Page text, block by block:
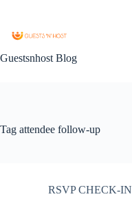
Guestsnhost Blog
Tag attendee follow-up
RSVP CHECK-IN